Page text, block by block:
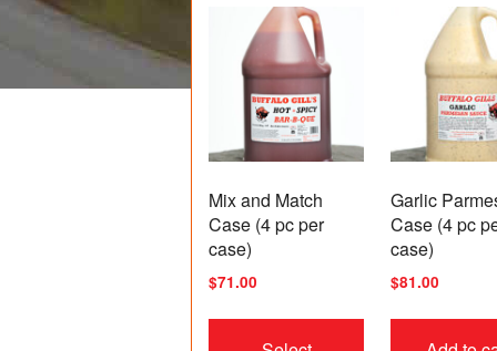
Mix and Match
Case (4 pc per
case)
$71.00
This
Garlic
Case (4 pc
case)
$81.00